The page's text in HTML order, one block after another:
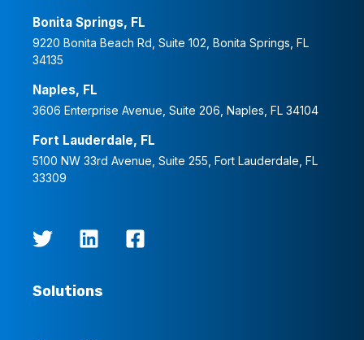
Bonita Springs, FL
9220 Bonita Beach Rd, Suite 102, Bonita Springs, FL
34135
Naples, FL
3606 Enterprise Avenue, Suite 206, Naples, FL 34104
Fort Lauderdale, FL
5100 NW 33rd Avenue, Suite 255, Fort Lauderdale, FL
33309
Solutions